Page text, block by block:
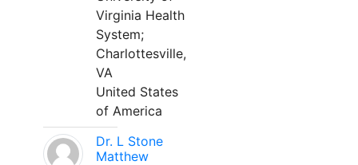
Virginia Health
System;
Charlottesville,
VA
United States
of America
Dr. L Stone
Matthew